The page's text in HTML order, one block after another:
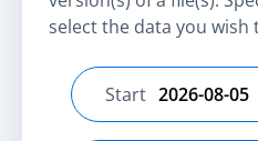
select the data you wish
Select start date
Start